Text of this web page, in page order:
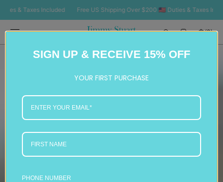
CONTENT
& Taxes Included Free US Shipping Over $200 🇺🇸 Duties & Taxes Included
Cart
(0)
SIGN UP & RECEIVE 15% OFF
YOUR FIRST PURCHASE
PHONE NUMBER